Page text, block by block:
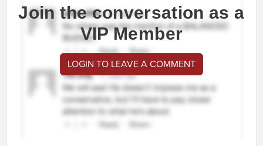
Join the conversation as a
VIP Member
LOGIN TO LEAVE A COMMENT